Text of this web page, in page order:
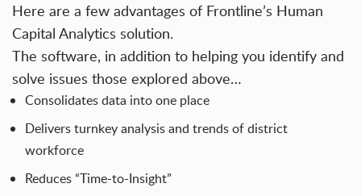
Here are a few advantages of Frontline’s Human
Capital Analytics solution.
The software, in addition to helping you identify and
solve issues those explored above…
Consolidates data into one place
Delivers turnkey analysis and trends of district
workforce
Reduces “Time-to-Insight”